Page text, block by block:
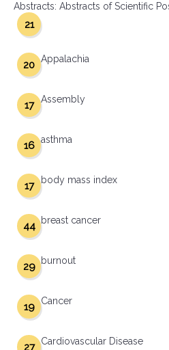
Abstracts: Abstracts of Scientific
21
Appalachia
20
Assembly
17
asthma
16
body mass index
17
breast cancer
44
burnout
29
Cancer
19
Cardiovascular Disease
27